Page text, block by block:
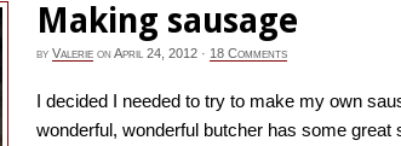
Making sausage
by Valerie on April 24, 2012 · 18 Comments
I decided I needed to try to make my own
wonderful, wonderful butcher has some great